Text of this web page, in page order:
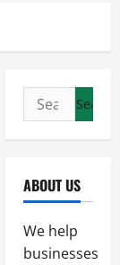
Search
for:
ABOUT US
We help
businesses